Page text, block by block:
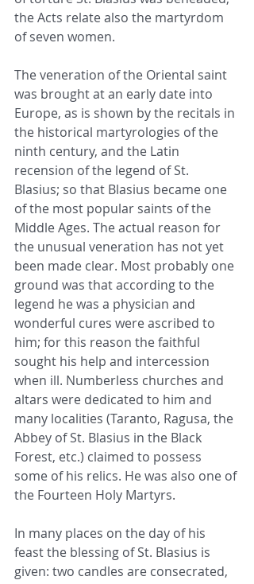
the Acts relate also the martyrdom
of seven women.
The veneration of the Oriental saint
was brought at an early date into
Europe, as is shown by the recitals in
the historical martyrologies of the
ninth century, and the Latin
recension of the legend of St.
Blasius; so that Blasius became one
of the most popular saints of the
Middle Ages. The actual reason for
the unusual veneration has not yet
been made clear. Most probably one
ground was that according to the
legend he was a physician and
wonderful cures were ascribed to
him; for this reason the faithful
sought his help and intercession
when ill. Numberless churches and
altars were dedicated to him and
many localities (Taranto, Ragusa, the
Abbey of St. Blasius in the Black
Forest, etc.) claimed to possess
some of his relics. He was also one of
the Fourteen Holy Martyrs.
In many places on the day of his
feast the blessing of St. Blasius is
given: two candles are consecrated,